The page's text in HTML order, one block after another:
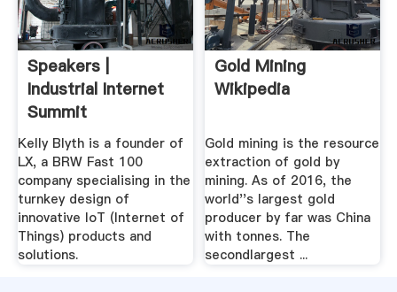
Speakers |
Industrial Internet
Summit
Kelly Blyth is a founder of
LX, a BRW Fast 100
company specialising in the
turnkey design of
innovative IoT (Internet of
Things) products and
solutions.
Gold Mining
Wikipedia
Gold mining is the resource
extraction of gold by
mining. As of 2016, the
world''s largest gold
producer by far was China
with tonnes. The
secondlargest ...